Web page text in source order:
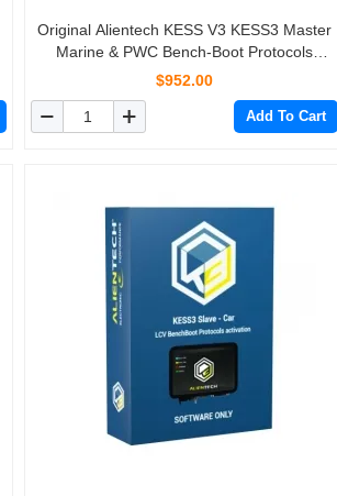
Original Alientech KESS V3 KESS3 Master
Marine & PWC Bench-Boot Protocols
Activation
$952.00
Add To Cart